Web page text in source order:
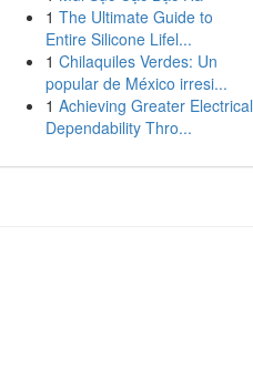
1 The Ultimate Guide to
Entire Silicone Lifel...
1 Chilaquiles Verdes: Un
popular de México irresi...
1 Achieving Greater Electrical
Dependability Thro...